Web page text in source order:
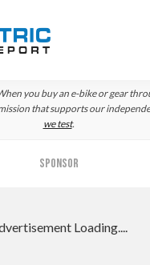
you buy an e-bike or gear
that supports our
we test.
SPONSOR